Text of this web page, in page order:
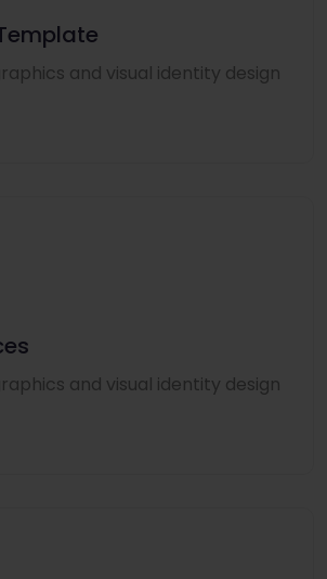
and visual identity design
and visual identity design